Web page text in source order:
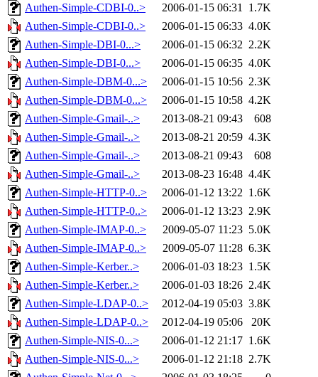
Authen-Simple-CDBI-0..>
2006-01-15 06:31 1.7K
Authen-Simple-CDBI-0..>
2006-01-15 06:33 4.0K
Authen-Simple-DBI-0...>
2006-01-15 06:32 2.2K
Authen-Simple-DBI-0...>
2006-01-15 06:35 4.0K
Authen-Simple-DBM-0...>
2006-01-15 10:56 2.3K
Authen-Simple-DBM-0...>
2006-01-15 10:58 4.2K
Authen-Simple-Gmail-..>
2013-08-21 09:43
608
Authen-Simple-Gmail-..>
2013-08-21 20:59 4.3K
Authen-Simple-Gmail-..>
2013-08-21 09:43
608
Authen-Simple-Gmail-..>
2013-08-23 16:48 4.4K
Authen-Simple-HTTP-0..>
2006-01-12 13:22 1.6K
Authen-Simple-HTTP-0..>
2006-01-12 13:23 2.9K
Authen-Simple-IMAP-0..>
2009-05-07 11:23 5.0K
Authen-Simple-IMAP-0..>
2009-05-07 11:28 6.3K
Authen-Simple-Kerber..>
2006-01-03 18:23 1.5K
Authen-Simple-Kerber..>
2006-01-03 18:26 2.4K
Authen-Simple-LDAP-0..>
2012-04-19 05:03 3.8K
Authen-Simple-LDAP-0..>
2012-04-19 05:06
20K
Authen-Simple-NIS-0...>
2006-01-12 21:17 1.6K
Authen-Simple-NIS-0...>
2006-01-12 21:18 2.7K